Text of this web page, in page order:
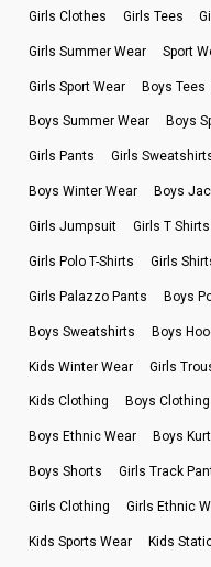
Girls Clothes Girls Tees
Girls Summer Wear Sport
Girls Sport Wear Boys Tees
Boys Summer Wear Boys
Girls Pants Girls
Boys Winter Wear Boys
Girls Jumpsuit Girls T Shirts
Girls Polo T-Shirts Girls
Girls Palazzo Pants Boys
Boys Sweatshirts Boys
Kids Winter Wear Girls
Kids Clothing Boys Clothing
Boys Ethnic Wear Boys
Boys Shorts Girls Track
Girls Clothing Girls Ethnic
Kids Sports Wear Kids